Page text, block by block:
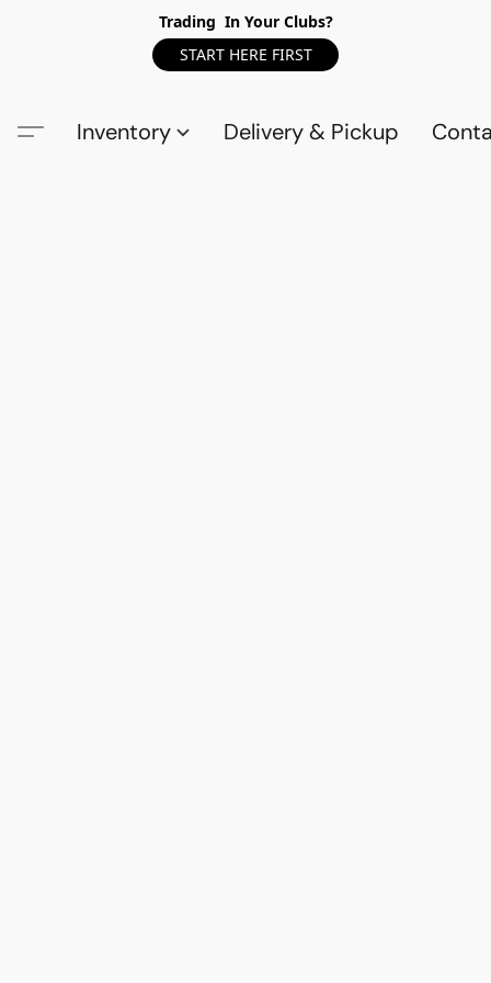
Trading In Your Clubs?
START HERE FIRST
Inventory Delivery & Pickup